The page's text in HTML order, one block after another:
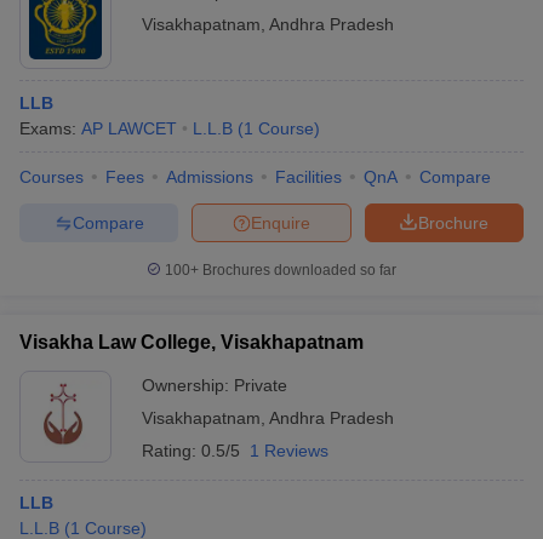
Visakhapatnam Andhra Pradesh
LLB
Exams: AP LAWCET L.L.B (1 Course)
Courses Fees Admissions Facilities QnA Compare
Brochure
Enquire
Compare
100+ Brochures downloaded so far
Visakha Law College, Visakhapatnam
Ownership: Private
Visakhapatnam Andhra Pradesh
Rating: 0.5/5 1 Reviews
LLB
L.L.B (1 Course)